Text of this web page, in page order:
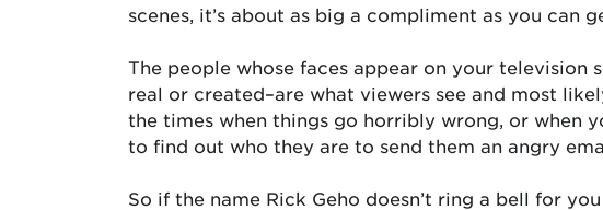
scenes, it’s about as big a compliment as you can
The people whose faces appear on your television
real or created–are what viewers see and most
the times when things go horribly wrong, or when
to find out who they are to send them an angry
So if the name Rick Geho doesn’t ring a bell for